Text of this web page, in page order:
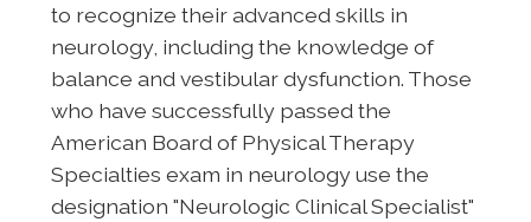
to recognize their advanced skills in
neurology, including the knowledge of
balance and vestibular dysfunction. Those
who have successfully passed the
American Board of Physical Therapy
Specialties exam in neurology use the
designation "Neurologic Clinical Specialist"